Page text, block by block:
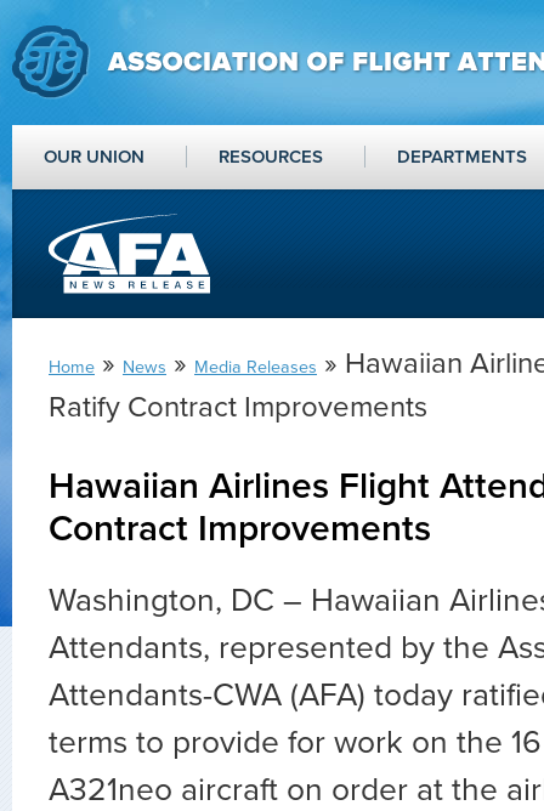
OUR UNION RESOURCES DEPARTMENTS
Home » News » Media Releases » Hawaiian
Ratify Contract Improvements
Hawaiian Airlines Flight
Contract Improvements
Washington, DC – Hawaiian
Attendants, represented by the
Attendants-CWA (AFA) today
terms to provide for work on the
A321neo aircraft on order at the